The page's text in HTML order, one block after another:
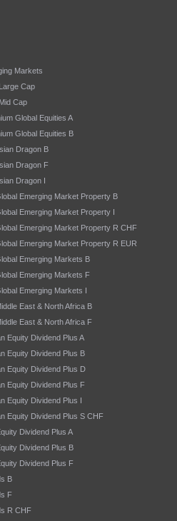
Markets
Cap
Cap
Global Equities A
Global Equities B
Dragon B
Dragon F
Dragon I
Emerging Market Property B
Emerging Market Property I
Emerging Market Property R CHF
Emerging Market Property R EUR
Emerging Markets B
Emerging Markets F
Emerging Markets I
East & North Africa B
East & North Africa F
Equity Dividend Plus A
Equity Dividend Plus B
Equity Dividend Plus D
Equity Dividend Plus F
Equity Dividend Plus I
Equity Dividend Plus S CHF
Dividend Plus A
Dividend Plus B
Dividend Plus F
B
F
R CHF